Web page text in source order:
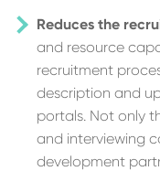
Reduces the
and resource
recruitment
description and
portals. Not only
and interviewing
development